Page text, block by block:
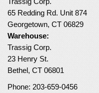
Turf Padding 1″
65 Redding Rd. Unit 874
Georgetown, CT 06829
Warehouse:
Trassig Corp.
23 Henry St.
Bethel, CT 06801
Phone: 203-659-0456